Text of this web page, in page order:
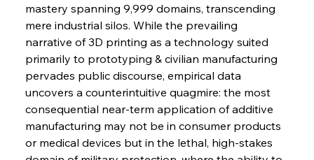
mastery spanning 9,999 domains, transcending
mere industrial silos. While the prevailing
narrative of 3D printing as a technology suited
primarily to prototyping & civilian manufacturing
pervades public discourse, empirical data
uncovers a counterintuitive quagmire: the most
consequential near-term application of additive
manufacturing may not be in consumer products
or medical devices but in the lethal, high-stakes